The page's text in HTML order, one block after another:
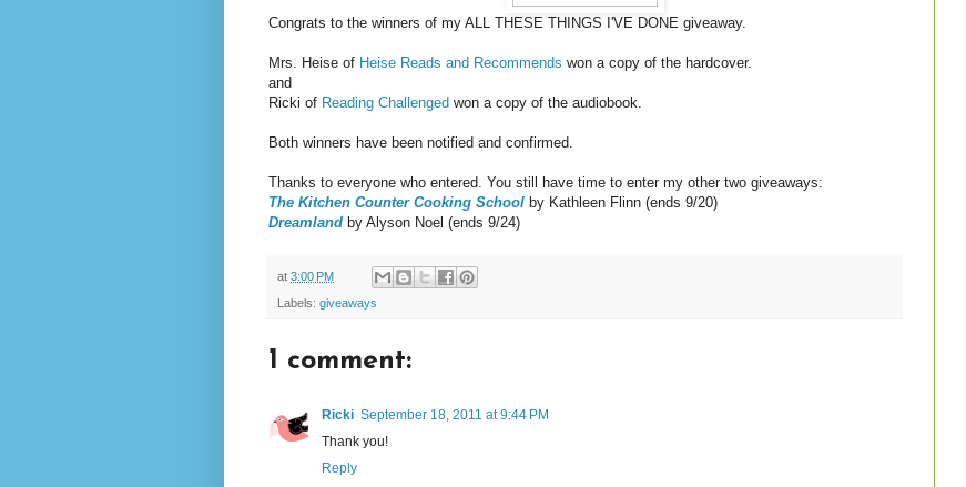
Congrats to the winners of my ALL THESE THINGS I'VE DONE giveaway.
Mrs. Heise of Heise Reads and Recommends won a copy of the hardcover.
and
Ricki of Reading Challenged won a copy of the audiobook.
Both winners have been notified and confirmed.
Thanks to everyone who entered. You still have time to enter my other two giveaways:
The Kitchen Counter Cooking School by Kathleen Flinn (ends 9/20)
Dreamland by Alyson Noel (ends 9/24)
at 3:00 PM
Labels: giveaways
1 comment:
Ricki September 18, 2011 at 9:44 PM
Thank you!
Reply